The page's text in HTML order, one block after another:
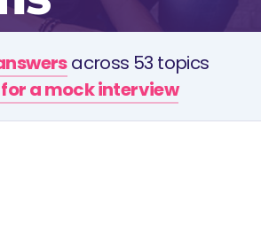
across 53 topics
a mock interview